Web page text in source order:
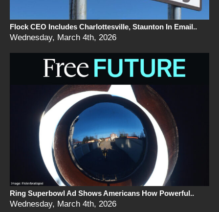
Flock CEO Includes Charlottesville, Staunton In Email..
Wednesday, March 4th, 2026
Ring Superbowl Ad Shows Americans How Powerful..
Wednesday, March 4th, 2026